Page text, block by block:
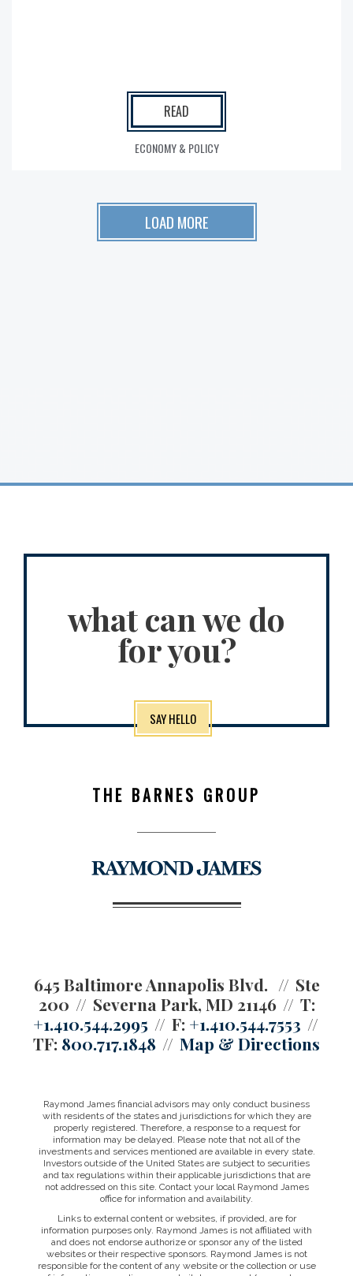
READ
ECONOMY & POLICY
LOAD MORE
what can we do
for you?
SAY HELLO
THE BARNES GROUP
645 Baltimore Annapolis Blvd.
Ste
200
Severna Park, MD 21146
T:
+1.410.544.2995
F: +1.410.544.7553
TF: 800.717.1848 Map & Directions
Raymond James financial advisors may only conduct business
with residents of the states and jurisdictions for which they are
properly registered. Therefore, a response to a request for
information may be delayed. Please note that not all of the
investments and services mentioned are available in every state.
Investors outside of the United States are subject to securities
and tax regulations within their applicable jurisdictions that are
not addressed on this site. Contact your local Raymond James
office for information and availability.
Links to external content or websites, if provided, are for
information purposes only. Raymond James is not affiliated with
and does not endorse authorize or sponsor any of the listed
websites or their respective sponsors. Raymond James is not
responsible for the content of any website or the collection or use